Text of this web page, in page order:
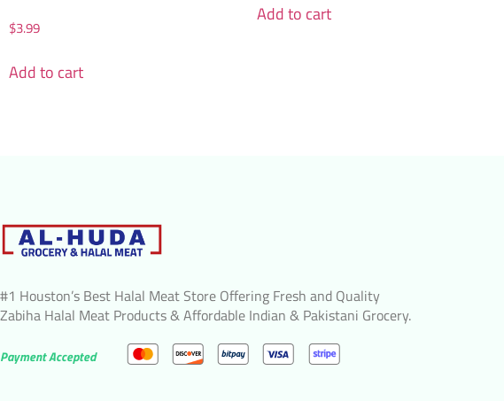
$3.99
Add to cart
Add to cart
#1 Houston’s Best Halal Meat Store Offering Fresh and Quality
Zabiha Halal Meat Products & Affordable Indian & Pakistani Grocery.
Payment Accepted